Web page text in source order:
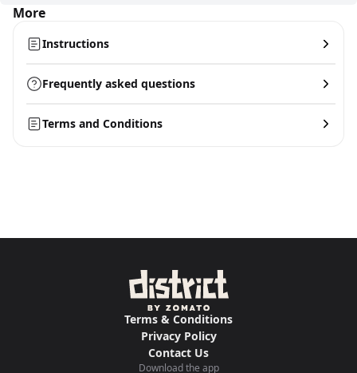
More
Instructions
Frequently asked questions
Terms and Conditions
Terms & Conditions
Privacy Policy
Contact Us
Download the app